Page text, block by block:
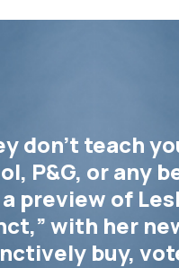
don’t teach
P&G, or any
preview of
with her
buy,